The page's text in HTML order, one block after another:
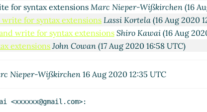
for syntax extensionsMarc Nieper-Wißkirchen (16
for syntax extensions Lassi Kortela (16 Aug 2020
write for syntax extensions Shiro Kawai(16 Aug
extensions John Cowan (17 Aug 2020 16:58 UTC)
Nieper-Wißkirchen 16 Aug 2020 12:35 UTC